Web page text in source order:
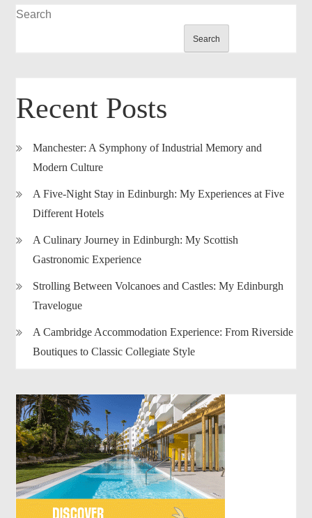
Search
Search
Recent Posts
Manchester: A Symphony of Industrial Memory and
Modern Culture
A Five-Night Stay in Edinburgh: My Experiences at Five
Different Hotels
A Culinary Journey in Edinburgh: My Scottish
Gastronomic Experience
Strolling Between Volcanoes and Castles: My Edinburgh
Travelogue
A Cambridge Accommodation Experience: From Riverside
Boutiques to Classic Collegiate Style